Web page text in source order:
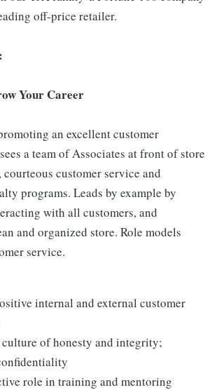
off-price retailer.
Your Career
an excellent customer
a team of Associates at front of store
customer service and
programs. Leads by example by
with all customers, and
and organized store. Role models
service.
internal and external customer
culture of honesty and integrity;
role in training and mentoring